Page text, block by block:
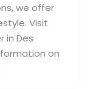
we offer
Visit
in Des
on